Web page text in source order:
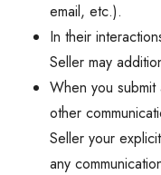
email, etc.).
In their
Seller may
When you submit
other
Seller your
any